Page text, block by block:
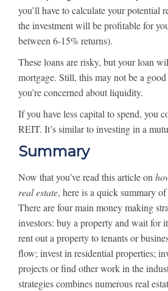
you’ll have to calculate your potential
the investment will be profitable for
between 6-15% returns).
These loans are risky, but your loan
mortgage. Still, this may not be a
you’re concerned about liquidity.
If you have less capital to spend, you
REIT. It’s similar to investing in a
Summary
Now that you’ve read this article on
real estate, here is a quick summary
There are four main money making
investors: buy a property and wait for
rent out a property to tenants or
flow; invest in residential properties;
projects or find other work in the
strategies combines numerous real